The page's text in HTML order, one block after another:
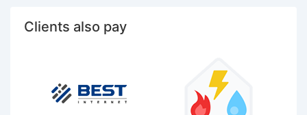
Clients also pay